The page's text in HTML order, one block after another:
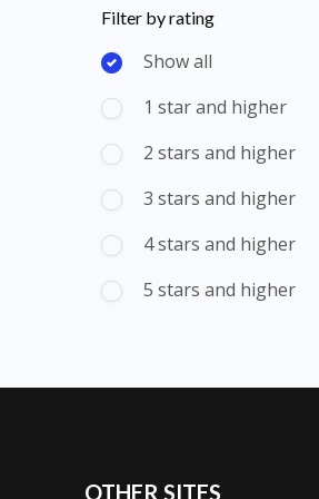
Skip [Cocoon] Course Filter
Filter by rating
Show all
1 star and higher
2 stars and higher
3 stars and higher
4 stars and higher
5 stars and higher
OTHER SITES